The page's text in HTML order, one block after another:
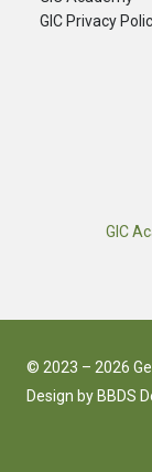
GIC Privacy
GIC
© 2023 – 2026
Design by BBDS